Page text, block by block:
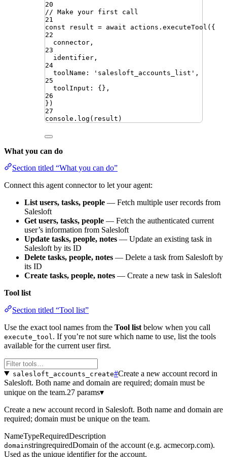
20
// Make your first call
21
const
result = await actions . executeTool ({
22
connector ,
23
identifier ,
24
toolName : ' salesloft_accounts_list ' ,
25
toolInput : {} ,
26
})
27
console . log ( result )
What you can do
Section titled “What you can do”
Connect this agent connector to let your agent:
List users, tasks, people — Fetch multiple user records from
Salesloft
Get users, tasks, people — Fetch the authenticated current
user’s information from Salesloft
Update tasks, people, notes — Update an existing task in
Salesloft by its ID
Delete tasks, people, notes — Delete a task from Salesloft by
its ID
Create tasks, people, notes — Create a new task in Salesloft
Tool list
Section titled “Tool list”
Use the exact tool names from the Tool list below when you call
execute_tool . If you’re not sure which name to use, list the tools
available for the current user first.
salesloft_accounts_create#Create a new account record in
Salesloft. Both name and domain are required; domain must be
unique on the team.27 params▾
Create a new account record in Salesloft. Both name and domain are
required; domain must be unique on the team.
NameTypeRequiredDescription
domainstringrequiredDomain of the account (e.g. acmecorp.com).
Used as the unique identifier for the account.